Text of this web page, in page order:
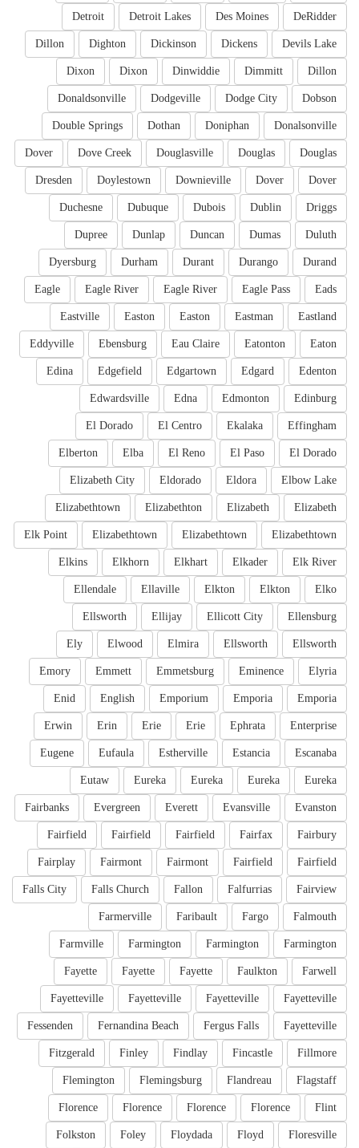
DeRidder
Des Moines
Detroit Lakes
Detroit
Devils Lake
Dickens
Dickinson
Dighton
Dillon
Dillon
Dimmitt
Dinwiddie
Dixon
Dixon
Dobson
Dodge City
Dodgeville
Donaldsonville
Donalsonville
Doniphan
Dothan
Double Springs
Douglas
Douglas
Douglasville
Dove Creek
Dover
Dover
Dover
Downieville
Doylestown
Dresden
Driggs
Dublin
Dubois
Dubuque
Duchesne
Duluth
Dumas
Duncan
Dunlap
Dupree
Durand
Durango
Durant
Durham
Dyersburg
Eads
Eagle Pass
Eagle River
Eagle River
Eagle
Eastland
Eastman
Easton
Easton
Eastville
Eaton
Eatonton
Eau Claire
Ebensburg
Eddyville
Edenton
Edgard
Edgartown
Edgefield
Edina
Edinburg
Edmonton
Edna
Edwardsville
Effingham
Ekalaka
El Centro
El Dorado
El Dorado
El Paso
El Reno
Elba
Elberton
Elbow Lake
Eldora
Eldorado
Elizabeth City
Elizabeth
Elizabeth
Elizabethton
Elizabethtown
Elizabethtown
Elizabethtown
Elizabethtown
Elk Point
Elk River
Elkader
Elkhart
Elkhorn
Elkins
Elko
Elkton
Elkton
Ellaville
Ellendale
Ellensburg
Ellicott City
Ellijay
Ellsworth
Ellsworth
Ellsworth
Elmira
Elwood
Ely
Elyria
Eminence
Emmetsburg
Emmett
Emory
Emporia
Emporia
Emporium
English
Enid
Enterprise
Ephrata
Erie
Erie
Erin
Erwin
Escanaba
Estancia
Estherville
Eufaula
Eugene
Eureka
Eureka
Eureka
Eureka
Eutaw
Evanston
Evansville
Everett
Evergreen
Fairbanks
Fairbury
Fairfax
Fairfield
Fairfield
Fairfield
Fairfield
Fairfield
Fairmont
Fairmont
Fairplay
Fairview
Falfurrias
Fallon
Falls Church
Falls City
Falmouth
Fargo
Faribault
Farmerville
Farmington
Farmington
Farmington
Farmville
Farwell
Faulkton
Fayette
Fayette
Fayette
Fayetteville
Fayetteville
Fayetteville
Fayetteville
Fayetteville
Fergus Falls
Fernandina Beach
Fessenden
Fillmore
Fincastle
Findlay
Finley
Fitzgerald
Flagstaff
Flandreau
Flemingsburg
Flemington
Flint
Florence
Florence
Florence
Florence
Floresville
Floyd
Floydada
Foley
Folkston